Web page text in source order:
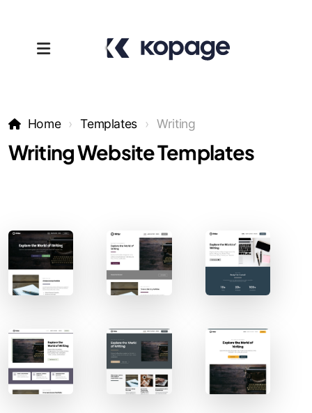
Home Templates Writing
Writing Website Templates
Templates
Affiliates
Support